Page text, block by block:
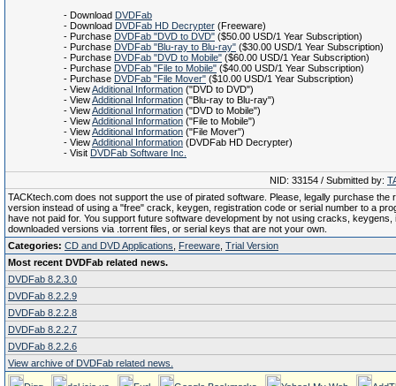
- Download DVDFab
- Download DVDFab HD Decrypter (Freeware)
- Purchase DVDFab "DVD to DVD" ($50.00 USD/1 Year Subscription)
- Purchase DVDFab "Blu-ray to Blu-ray" ($30.00 USD/1 Year Subscription)
- Purchase DVDFab "DVD to Mobile" ($60.00 USD/1 Year Subscription)
- Purchase DVDFab "File to Mobile" ($40.00 USD/1 Year Subscription)
- Purchase DVDFab "File Mover" ($10.00 USD/1 Year Subscription)
- ViewAdditional Information ("DVD to DVD")
- ViewAdditional Information ("Blu-ray to Blu-ray")
- ViewAdditional Information ("DVD to Mobile")
- ViewAdditional Information ("File to Mobile")
- ViewAdditional Information ("File Mover")
- ViewAdditional Information (DVDFab HD Decrypter)
- Visit DVDFab Software Inc.
NID: 33154 / Submitted by:
TACKtech.com does not support the use of pirated software. Please, legally purchase the
version instead of using a "free" crack, keygen, registration code or serial number to a
have not paid for. You support future software development by not using cracks, keygens,
downloaded versions via .torrent files, or serial keys that are not your own.
Categories: CD and DVD Applications Freeware Trial Version
Most recent DVDFab related news.
DVDFab 8.2.3.0
DVDFab 8.2.2.9
DVDFab 8.2.2.8
DVDFab 8.2.2.7
DVDFab 8.2.2.6
View archive of DVDFab related news.